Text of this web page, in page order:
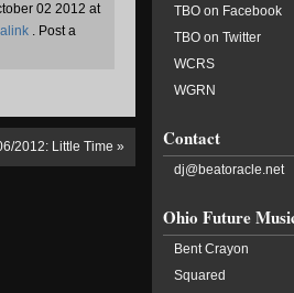
02 2012 at
. Post a
2012: Little Time »
TBO on Facebook
TBO on Twitter
WCRS
WGRN
Contact
dj@beatoracle.net
Ohio Future
Bent Crayon
Squared